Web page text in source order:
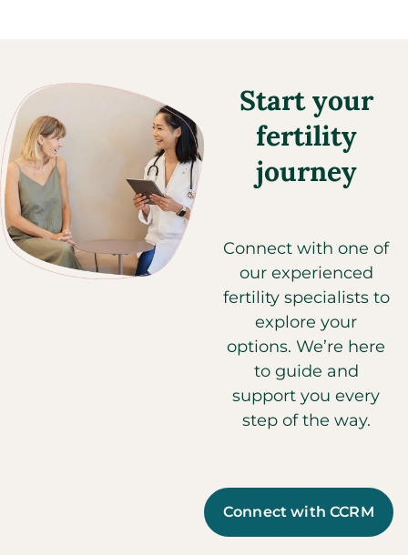
Start your
fertility
journey
Connect with one of
our experienced
fertility specialists to
explore your
options. We’re here
to guide and
support you every
step of the way.
Connect with CCRM